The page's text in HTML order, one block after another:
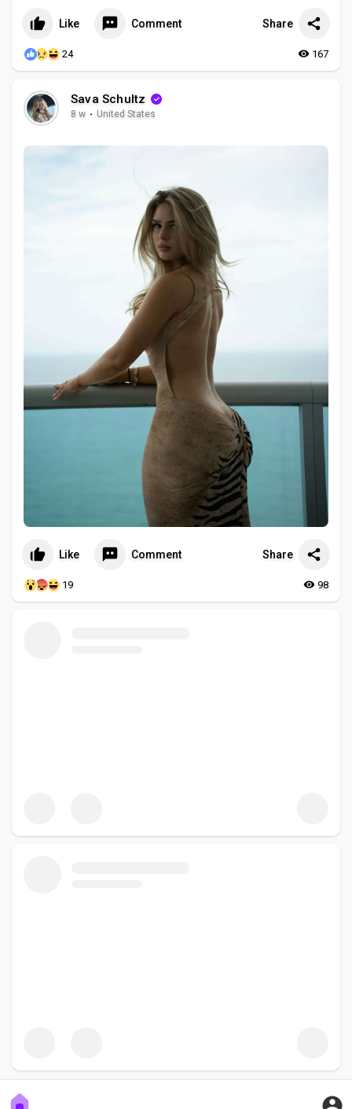
Like Comment Share
24 167
Sava Schultz
8 w · United States
Like Comment Share
19 98